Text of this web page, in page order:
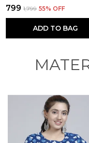
₹799 ₹1,799 55% OFF
ADD TO BAG